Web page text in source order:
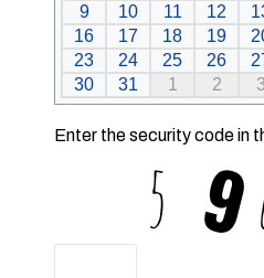
9
10 11 12
16
17 18 19
23
24 25 26
30
31 1 2 3
Enter the security code in